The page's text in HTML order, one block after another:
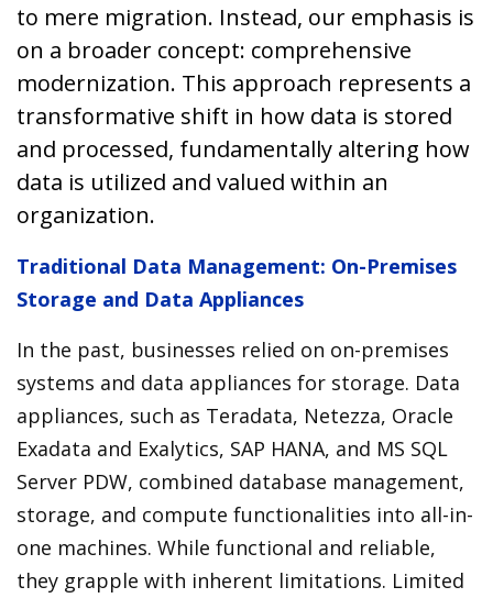
to mere migration. Instead, our emphasis is
on a broader concept: comprehensive
modernization. This approach represents a
transformative shift in how data is stored
and processed, fundamentally altering how
data is utilized and valued within an
organization.
Traditional Data Management: On-Premises
Storage and Data Appliances
In the past, businesses relied on on-premises
systems and data appliances for storage. Data
appliances, such as Teradata, Netezza, Oracle
Exadata and Exalytics, SAP HANA, and MS SQL
Server PDW, combined database management,
storage, and compute functionalities into all-in-
one machines. While functional and reliable,
they grapple with inherent limitations. Limited